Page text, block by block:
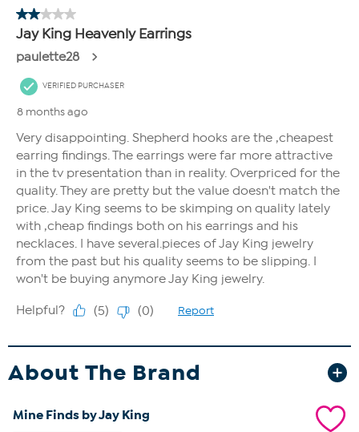
About The Brand
Mine Finds by Jay King